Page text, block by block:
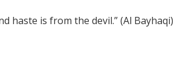
haste is from the devil.” (Al Bayhaqi)